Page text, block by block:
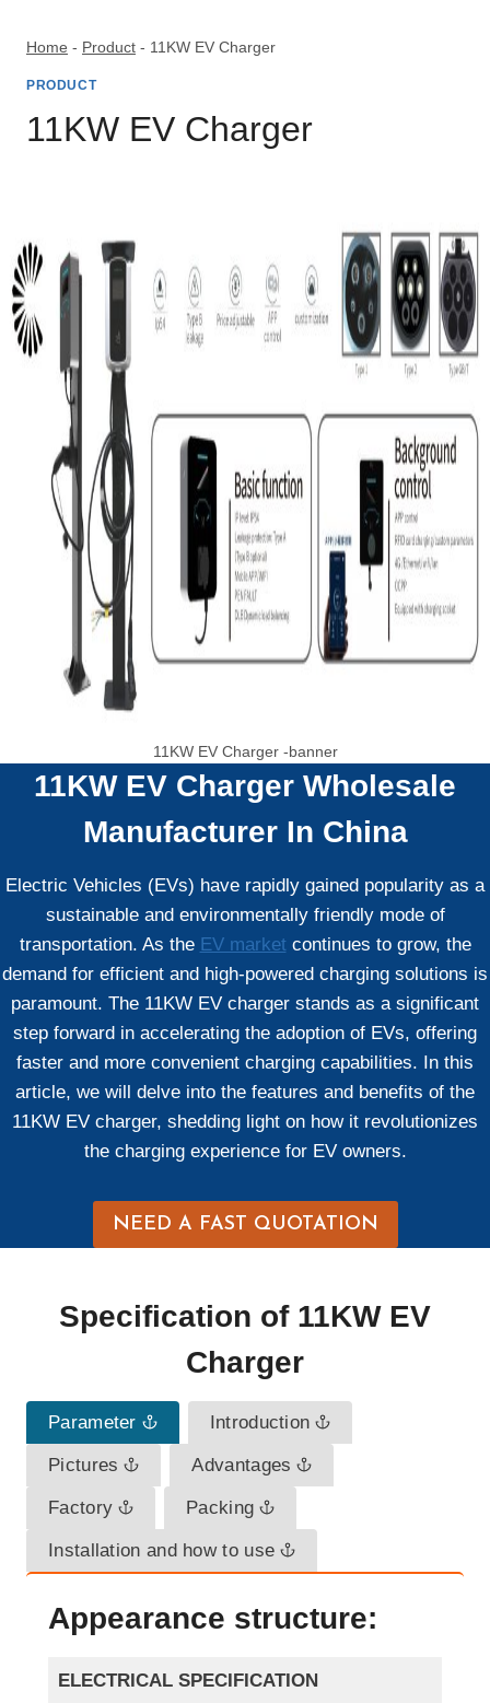
Home - Product - 11KW EV Charger
PRODUCT
11KW EV Charger
11KW EV Charger -banner
11KW EV Charger Wholesale
Manufacturer In China
Electric Vehicles (EVs) have rapidly gained popularity as a
sustainable and environmentally friendly mode of
transportation. As the EV marketcontinues to grow, the
demand for efficient and high-powered charging solutions is
paramount. The 11KW EV charger stands as a significant
step forward in accelerating the adoption of EVs, offering
faster and more convenient charging capabilities. In this
article, we will delve into the features and benefits of the
11KW EV charger, shedding light on how it revolutionizes
the charging experience for EV owners.
NEED A FAST QUOTATION
Specification of 11KW EV
Charger
Parameter Introduction
Pictures Advantages
Factory Packing
Installation and how to use
Appearance structure:
ELECTRICAL SPECIFICATION